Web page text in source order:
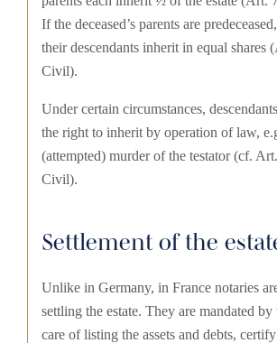
If the deceased’s parents are
their descendants inherit in equal shares
Civil).
Under certain circumstances,
the right to inherit by operation of law,
(attempted) murder of the testator (cf.
Civil).
Settlement of the
Unlike in Germany, in France notaries
settling the estate. They are mandated by
care of listing the assets and debts,